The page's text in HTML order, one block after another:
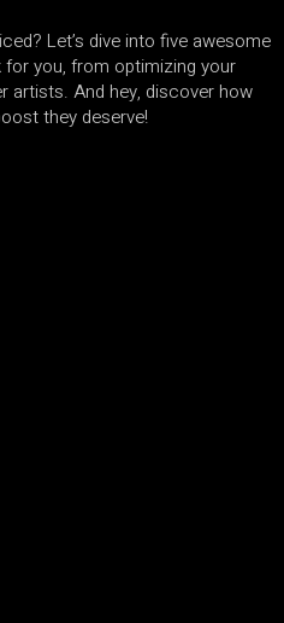
Let’s dive into five awesome
you, from optimizing your
artists. And hey, discover how
they deserve!